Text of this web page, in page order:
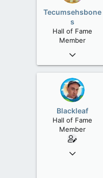
Tecumsehsbone
s
Hall of Fame
Member
Mar 18, 2013
61,680
Washington DC
Blackleaf
Hall of Fame
Member
Oct 9, 2004